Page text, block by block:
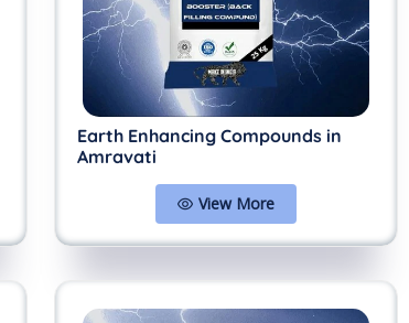
Earth Enhancing Compounds in
Amravati
View More